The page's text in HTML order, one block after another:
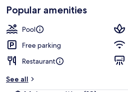
Loved
by
guests
t
Popular amenities
Pool
Free parking
Restaurant
See all